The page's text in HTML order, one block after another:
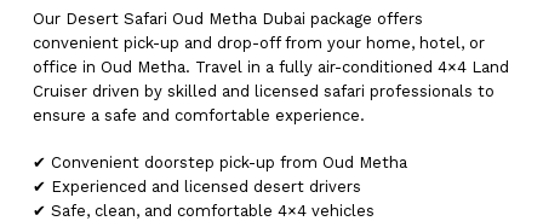
Our Desert Safari Oud Metha Dubai package offers
convenient pick-up and drop-off from your home, hotel, or
office in Oud Metha. Travel in a fully air-conditioned 4×4 Land
Cruiser driven by skilled and licensed safari professionals to
ensure a safe and comfortable experience.
✔ Convenient doorstep pick-up from Oud Metha
✔ Experienced and licensed desert drivers
✔ Safe, clean, and comfortable 4×4 vehicles